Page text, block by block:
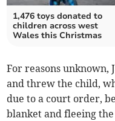
1,476 toys donated to
children across west
Wales this Christmas
For reasons unknown,
and threw the child,
due to a court order,
blanket and fleeing